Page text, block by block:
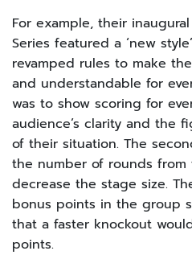
For example, their
Series featured a ‘new
revamped rules to make
and understandable for
was to show scoring for
audience’s clarity and the
of their situation. The
the number of rounds
decrease the stage size.
bonus points in the group
that a faster knockout
points.